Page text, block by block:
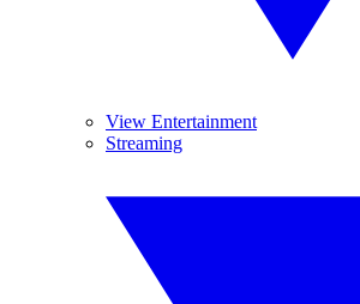
View Entertainment
Streaming